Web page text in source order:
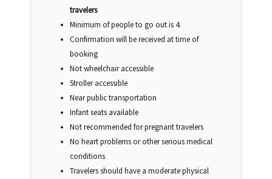
travelers
Minimum of people to go out is 4.
Confirmation will be received at time of
booking
Not wheelchair accessible
Stroller accessible
Near public transportation
Infant seats available
Not recommended for pregnant travelers
No heart problems or other serious medical
conditions
Travelers should have a moderate physical